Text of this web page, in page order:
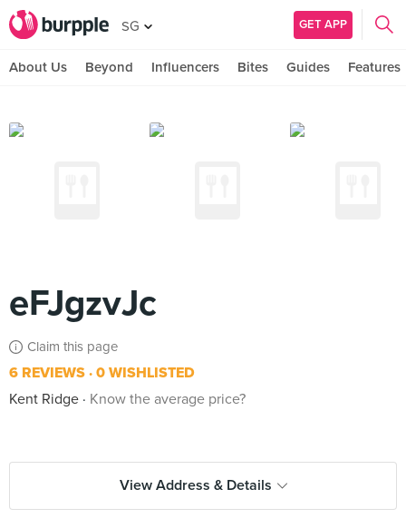
SG GET APP
About Us Beyond Influencers Bites Guides Features
eFJgzvJc
Claim this page
6 REVIEWS 0 WISHLISTED
Kent Ridge
Know the average price?
View Address & Details